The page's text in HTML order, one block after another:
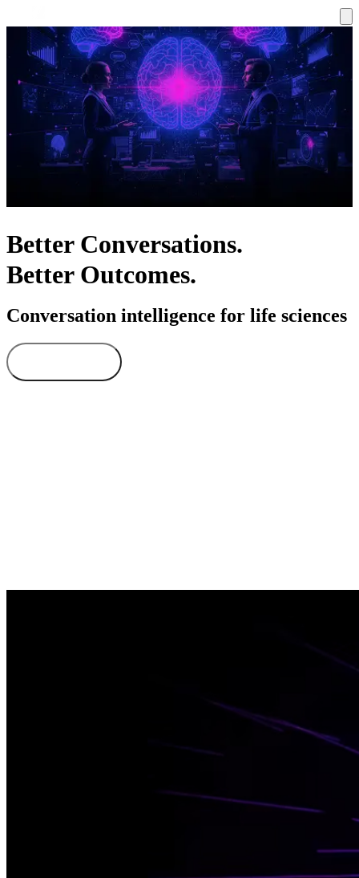
Better Conversations.
Better Outcomes.
Conversation intelligence for life sciences